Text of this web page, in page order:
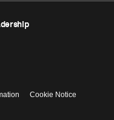
Cookie Notice